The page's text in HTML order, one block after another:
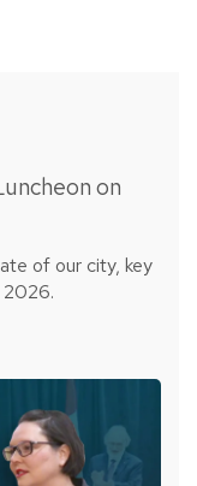
on
of our city, key
2026.